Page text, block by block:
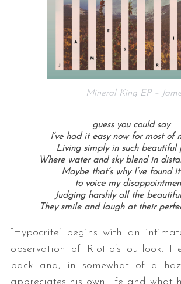
Mineral King EP –
guess you could say
I’ve had it easy now for most of
Living simply in such beautiful
Where water and sky blend in
Maybe that’s why I’ve found
to voice my
Judging harshly all the
They smile and laugh at their
“Hypocrite” begins with an
observation of Riotto’s outlook.
back and, in somewhat of a
appreciates his own life and what